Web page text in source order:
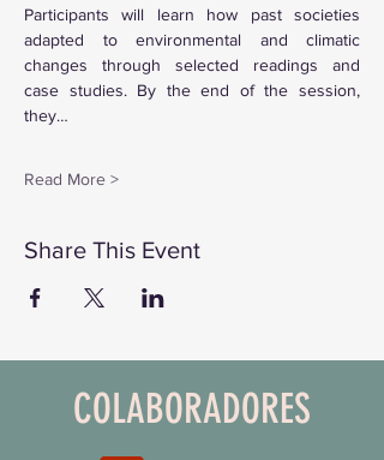
Participants will learn how past societies
adapted to environmental and climatic
changes through selected readings and
case studies. By the end of the session,
they…
Read More >
Share This Event
COLABORADORES